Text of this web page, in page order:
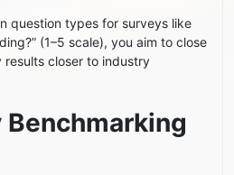
question types for surveys like
(1–5 scale), you aim to close
closer to industry
Benchmarking